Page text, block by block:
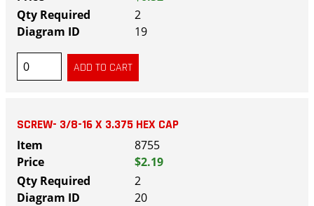
2
19
SCREW- 3/8-16 X 3.375 HEX CAP
8755
$2.19
2
20